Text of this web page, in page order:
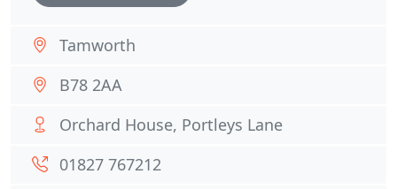
Tamworth
B78 2AA
Orchard House, Portleys Lane
01827 767212